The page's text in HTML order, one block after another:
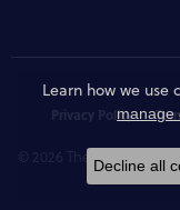
Privacy Policy
© 2026 The Hunt
Learn how we use
manage
Decline all